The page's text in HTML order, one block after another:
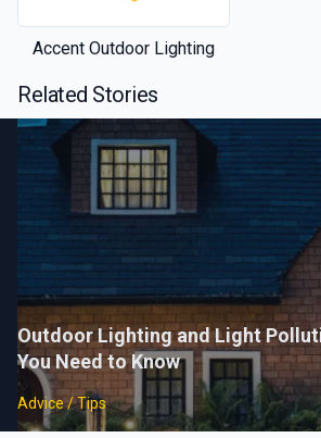
Accent Outdoor Lighting
Related Stories
Outdoor Lighting and Light
You Need to Know
Advice / Tips